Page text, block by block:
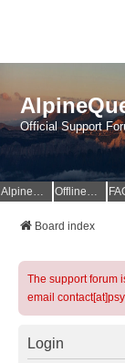
Official Support
AlpineQuest Website OfflineMaps Website
Board index
The support forum
email
Login